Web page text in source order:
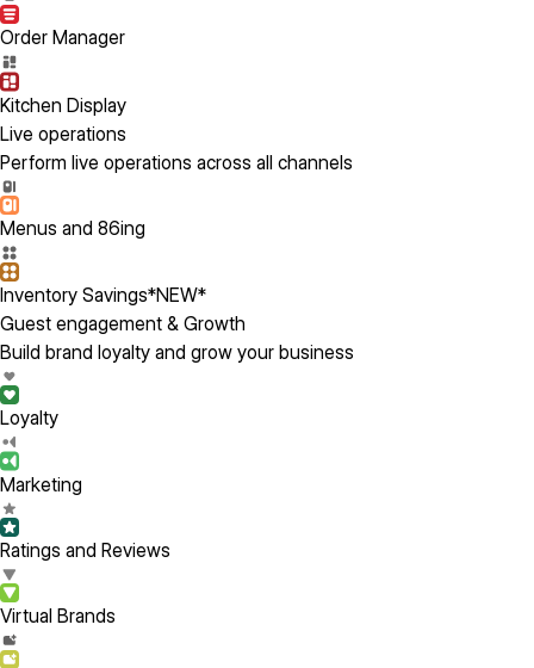
Order Manager
Kitchen Display
Live operations
Perform live operations across all channels
Menus and 86ing
Inventory Savings*NEW*
Guest engagement & Growth
Build brand loyalty and grow your business
Loyalty
Marketing
Ratings and Reviews
Virtual Brands